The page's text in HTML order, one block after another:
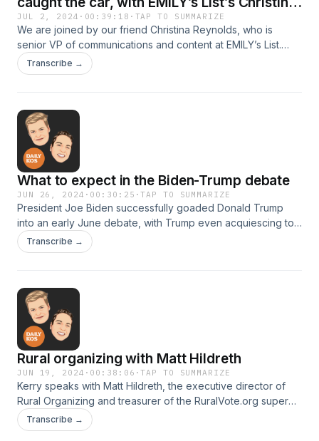
Reynolds
JUL 2, 2024 · 00:39:18 · TAP TO SUMMARIZE
We are joined by our friend Christina Reynolds, who is
senior VP of communications and content at EMILY’s List.
Christina talks with Kerry and Markos about how small a box
the Republican Party is locked into on reproductive
Transcribe →
What to expect in the Biden-Trump debate
JUN 26, 2024 · 00:30:25 ·TAP TO SUMMARIZE
President Joe Biden successfully goaded Donald Trump
into an early June debate, with Trump even acquiescing to
most of the Biden team's terms. Markos and Kerry break
down what to expect from Biden and from Trump.This
Transcribe →
Rural organizing with Matt Hildreth
JUN 19, 2024 · 00:38:06 ·TAP TO SUMMARIZE
Kerry speaks with Matt Hildreth, the executive director of
Rural Organizing and treasurer of the RuralVote.org super
PAC. He explains what Democrats can—and must—do to
change the political conversation in rural communities.This
Transcribe →